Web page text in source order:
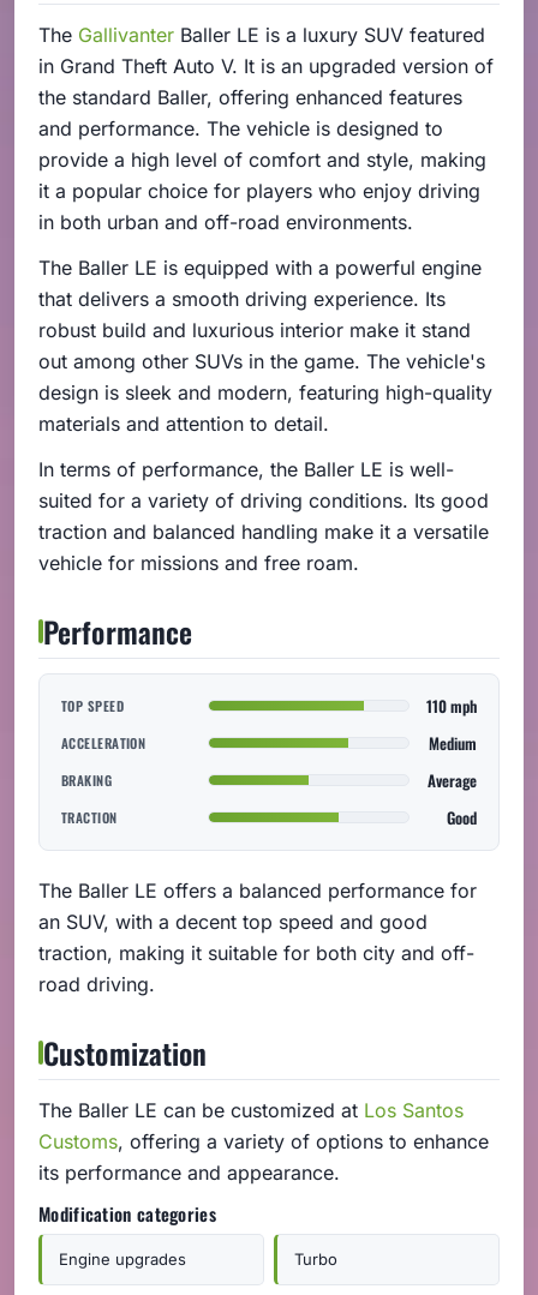
The Gallivanter Baller LE is a luxury SUV featured
in Grand Theft Auto V. It is an upgraded version of
the standard Baller, offering enhanced features
and performance. The vehicle is designed to
provide a high level of comfort and style, making
it a popular choice for players who enjoy driving
in both urban and off-road environments.
The Baller LE is equipped with a powerful engine
that delivers a smooth driving experience. Its
robust build and luxurious interior make it stand
out among other SUVs in the game. The vehicle's
design is sleek and modern, featuring high-quality
materials and attention to detail.
In terms of performance, the Baller LE is well-
suited for a variety of driving conditions. Its good
traction and balanced handling make it a versatile
vehicle for missions and free roam.
Performance
TOP SPEED 110 mph
ACCELERATION Medium
BRAKING Average
TRACTION Good
The Baller LE offers a balanced performance for
an SUV, with a decent top speed and good
traction, making it suitable for both city and off-
road driving.
Customization
The Baller LE can be customized at Los Santos
Customs, offering a variety of options to enhance
its performance and appearance.
Modification categories
Engine upgrades Turbo